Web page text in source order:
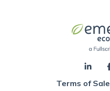
Terms of Sale